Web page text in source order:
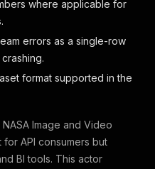
where applicable for
errors as a single-row
format supported in the
Image and Video
API consumers but
BI tools. This actor